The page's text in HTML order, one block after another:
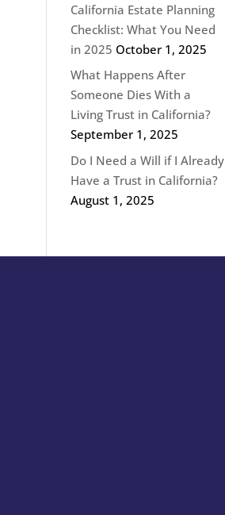
California Estate Planning
Checklist: What You Need
in 2025 October 1, 2025
What Happens After
Someone Dies With a
Living Trust in California?
September 1, 2025
Do I Need a Will if I Already
Have a Trust in California?
August 1, 2025